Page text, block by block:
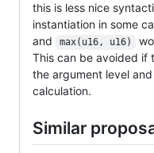
this is less nice
instantiation in some
and max(u16, u16)
This can be avoided if
the argument level
calculation.
Similar